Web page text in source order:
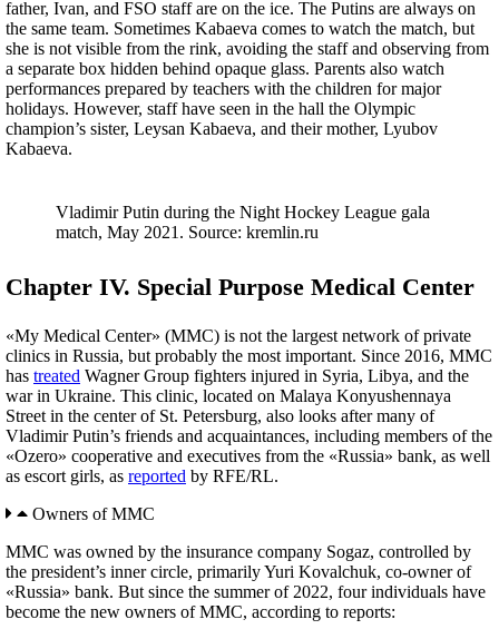
father, Ivan, and FSO staff are on the ice. The Putins are always on
the same team. Sometimes Kabaeva comes to watch the match, but
she is not visible from the rink, avoiding the staff and observing from
a separate box hidden behind opaque glass. Parents also watch
performances prepared by teachers with the children for major
holidays. However, staff have seen in the hall the Olympic
champion’s sister, Leysan Kabaeva, and their mother, Lyubov
Kabaeva.
Vladimir Putin during the Night Hockey League gala
match, May 2021. Source: kremlin.ru
Chapter IV. Special Purpose Medical Center
«My Medical Center» (MMC) is not the largest network of private
clinics in Russia, but probably the most important. Since 2016, MMC
has treated Wagner Group fighters injured in Syria, Libya, and the
war in Ukraine. This clinic, located on Malaya Konyushennaya
Street in the center of St. Petersburg, also looks after many of
Vladimir Putin’s friends and acquaintances, including members of the
«Ozero» cooperative and executives from the «Russia» bank, as well
as escort girls, as reported by RFE/RL.
Owners of MMC
MMC was owned by the insurance company Sogaz, controlled by
the president’s inner circle, primarily Yuri Kovalchuk, co-owner of
«Russia» bank. But since the summer of 2022, four individuals have
become the new owners of MMC, according to reports: